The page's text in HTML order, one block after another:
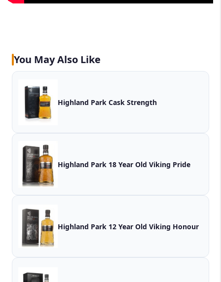
You May Also Like
Highland Park Cask Strength
Highland Park 18 Year Old Viking Pride
Highland Park 12 Year Old Viking Honour